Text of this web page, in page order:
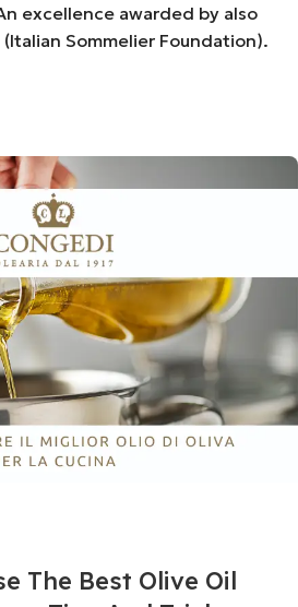
excellence awarded by also
Sommelier Foundation).
The Best Olive Oil